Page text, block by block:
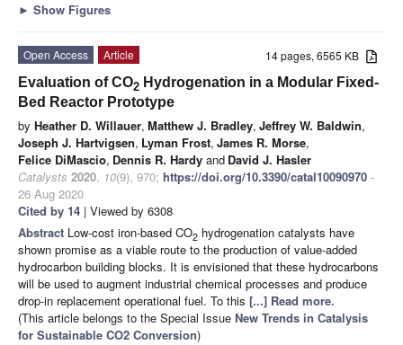
► Show Figures
14 pages, 6565 KB
Open Access
Article
Evaluation of CO2 Hydrogenation in a Modular Fixed-
Bed Reactor Prototype
by Heather D. Willauer, Matthew J. Bradley, Jeffrey W. Baldwin,
Joseph J. Hartvigsen, Lyman Frost, James R. Morse,
Felice DiMascio, Dennis R. Hardy and David J. Hasler
Catalysts 2020, 10(9), 970; https://doi.org/10.3390/catal10090970 -
26 Aug 2020
Cited by 14 | Viewed by 6308
Abstract Low-cost iron-based CO2 hydrogenation catalysts have
shown promise as a viable route to the production of value-added
hydrocarbon building blocks. It is envisioned that these hydrocarbons
will be used to augment industrial chemical processes and produce
drop-in replacement operational fuel. To this [...] Read more.
(This article belongs to the Special Issue New Trends in Catalysis
for Sustainable CO2 Conversion)